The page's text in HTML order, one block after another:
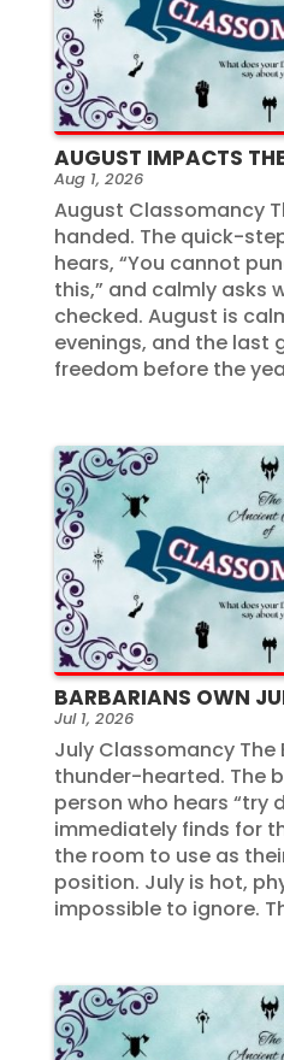
AUGUST IMPACTS
Aug 1, 2026
August Classomancy
handed. The quick-
hears, “You cannot
this,” and calmly asks
checked. August is
evenings, and the last
freedom before the
BARBARIANS OWN
Jul 1, 2026
July Classomancy The
thunder-hearted. The
person who hears “try
immediately finds for
the room to use as
position. July is hot,
impossible to ignore.